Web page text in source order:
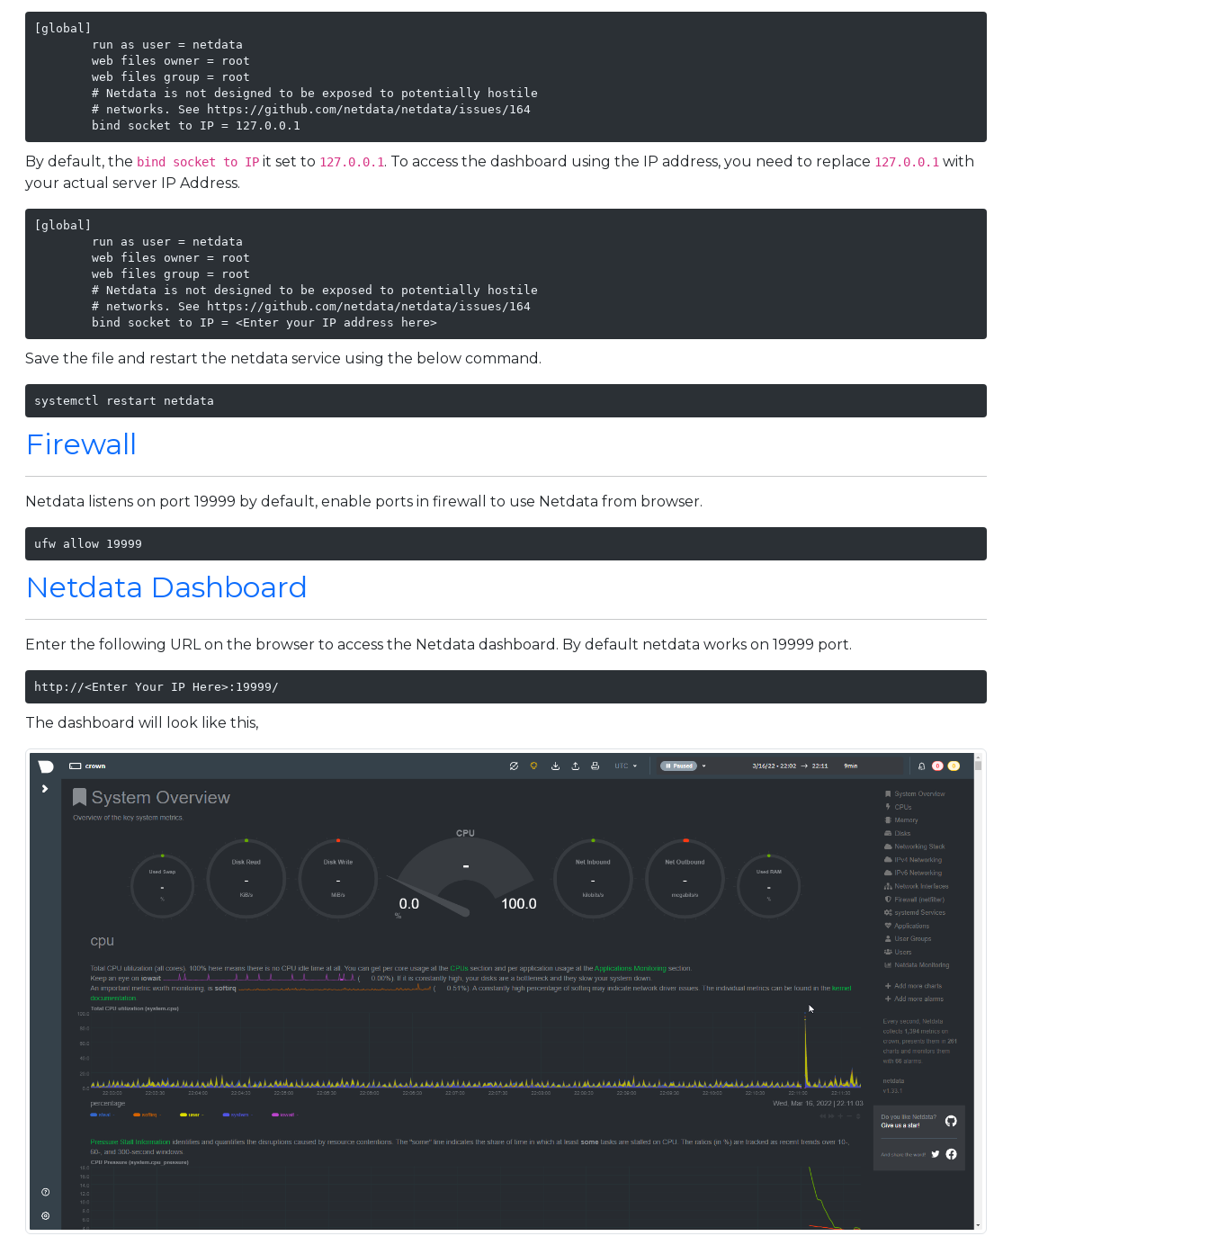
[global]
        run as user = netdata
        web files owner = root
        web files group = root
        # Netdata is not designed to be exposed to potentially hostile
        # networks. See https://github.com/netdata/netdata/issues/164
        bind socket to IP = 127.0.0.1
By default, the bind socket to IP it set to 127.0.0.1. To access the dashboard using the IP address, you need to replace 127.0.0.1 with
your actual server IP Address.
[global]
        run as user = netdata
        web files owner = root
        web files group = root
        # Netdata is not designed to be exposed to potentially hostile
        # networks. See https://github.com/netdata/netdata/issues/164
        bind socket to IP = <Enter your IP address here>
Save the file and restart the netdata service using the below command.
systemctl restart netdata
Firewall
Netdata listens on port 19999 by default, enable ports in firewall to use Netdata from browser.
ufw allow 19999
Netdata Dashboard
Enter the following URL on the browser to access the Netdata dashboard. By default netdata works on 19999 port.
http://<Enter Your IP Here>:19999/
The dashboard will look like this,